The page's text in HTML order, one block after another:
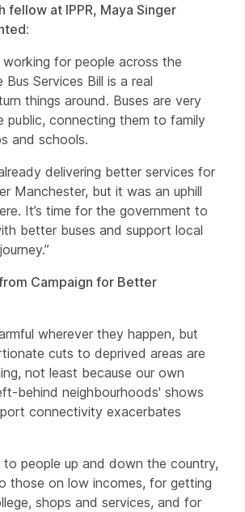
fellow at IPPR, Maya Singer
working for people across the
Services Bill is a real
things around. Buses are very
public, connecting them to family
and schools.
delivering better services for
Manchester, but it was an uphill
It’s time for the government to
better buses and support local
Campaign for Better
wherever they happen, but
cuts to deprived areas are
not least because our own
behind neighbourhoods' shows
connectivity exacerbates
to people up and down the country,
those on low incomes, for getting
shops and services, and for